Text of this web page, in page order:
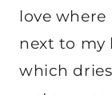
love where
next to my
which